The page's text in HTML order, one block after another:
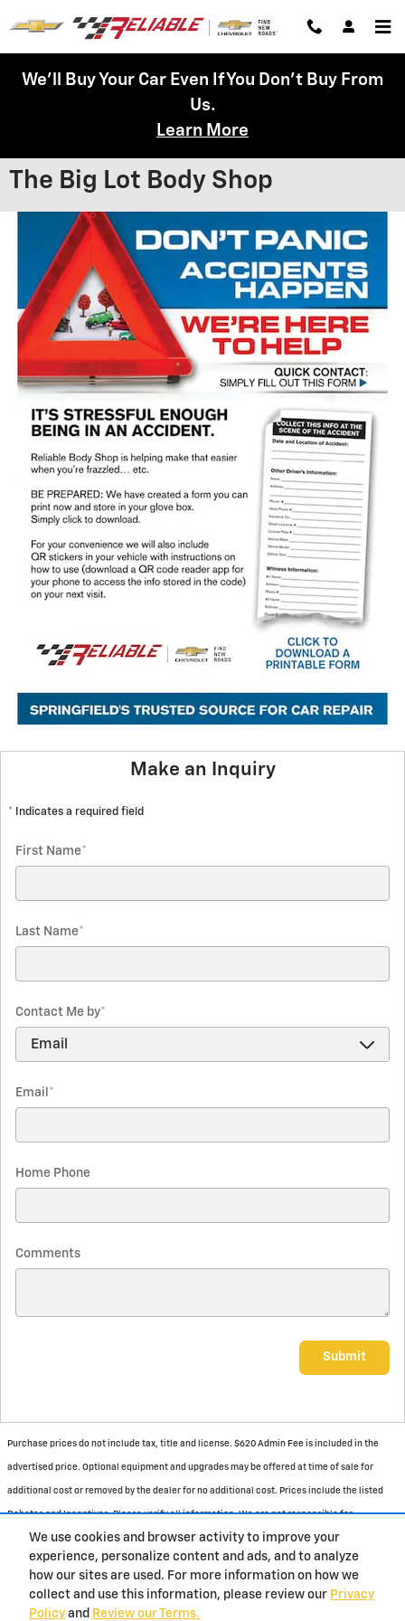
We use cookies and browser activity to improve your
experience, personalize content and ads, and to analyze
how our sites are used. For more information on how we
collect and use this information, please review our Privacy
Policy and Review our Terms.
We'll Buy Your Car Even If You Don't Buy From
Us.
Learn More
The Big Lot Body Shop
Make an Inquiry
* Indicates a required field
First Name*
Last Name*
Contact Me by*
Email *
Home Phone
Comments
Submit
Purchase prices do not include tax, title and license. $620 Admin Fee is included in the
advertised price. Optional equipment and upgrades may be offered at time of sale for
additional cost or removed by the dealer for no additional cost. Prices include the listed
Rebates and Incentives. Please verify all information. We are not responsible for
typographical, technical, or misprint errors. Inventory is subject to prior sale. Contact us
via phone or email for more details.
BHA Contact About